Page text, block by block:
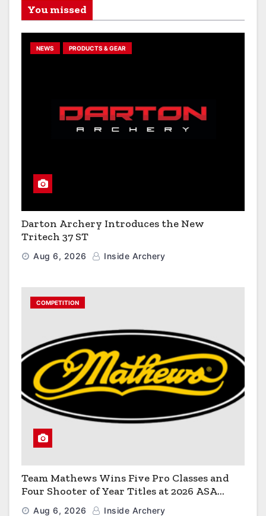
You missed
NEWS PRODUCTS & GEAR
Darton Archery Introduces the New
Tritech 37 ST
Aug 6, 2026 Inside Archery
COMPETITION
Team Mathews Wins Five Pro Classes and
Four Shooter of Year Titles at 2026 ASA
Classic
Aug 6, 2026 Inside Archery